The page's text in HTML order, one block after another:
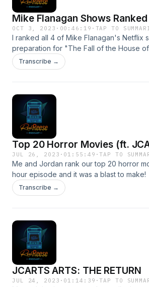
Mike Flanagan Shows Ranked
OCT 3, 2023 · 00:46:19 · TAP TO
I ranked all 4 of Mike Flanagan's Netflix
preparation for "The Fall of the House
Transcribe →
Top 20 Horror Movies (ft.
JUL 26, 2023 · 01:55:49 ·TAP TO
Me and Jordan rank our top 20 horror
hour episode and it was a blast to make!
Transcribe →
JCARTS ARTS: THE RETURN
JUL 24, 2023 · 01:14:39 ·TAP TO